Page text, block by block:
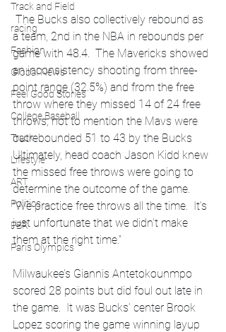
Track and Field
racing
Fashion
Global News
Feel Good Stories
College Baseball
Track
Lifestyle
ART
Politics
PBR
Paris Olympics
a team, 2nd in the NBA in rebounds per
game with 48.4.  The Mavericks showed
an inconsistency shooting from three-
point range (32.5%) and from the free
throw where they missed 14 of 24 free
throws, not to mention the Mavs were
outrebounded 51 to 43 by the Bucks
Ultimately, head coach Jason Kidd knew
the missed free throws were going to
determine the outcome of the game.
“We practice free throws all the time.  It’s
just unfortunate that we didn’t make
them at the right time.”
Milwaukee’s Giannis Antetokounmpo
scored 28 points but did foul out late in
the game.  It was Bucks’ center Brook
Lopez scoring the game winning layup